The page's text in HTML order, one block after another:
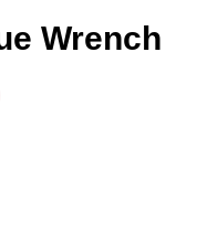
Wrench